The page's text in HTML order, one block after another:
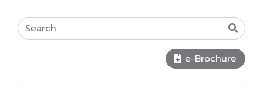
e-Brochure